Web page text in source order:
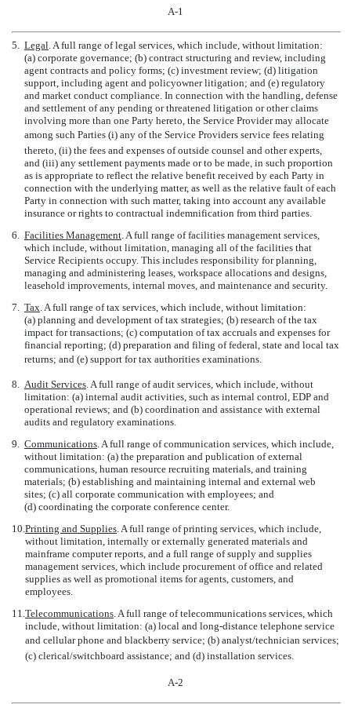
A-1
5. Legal. A full range of legal services, which include, without limitation:
(a) corporate governance; (b) contract structuring and review, including
agent contracts and policy forms; (c) investment review; (d) litigation
support, including agent and policyowner litigation; and (e) regulatory
and market conduct compliance. In connection with the handling, defense
and settlement of any pending or threatened litigation or other claims
involving more than one Party hereto, the Service Provider may allocate
among such Parties (i) any of the Service Providers service fees relating
thereto, (ii) the fees and expenses of outside counsel and other experts,
and (iii) any settlement payments made or to be made, in such proportion
as is appropriate to reflect the relative benefit received by each Party in
connection with the underlying matter, as well as the relative fault of each
Party in connection with such matter, taking into account any available
insurance or rights to contractual indemnification from third parties.
6. Facilities Management. A full range of facilities management services,
which include, without limitation, managing all of the facilities that
Service Recipients occupy. This includes responsibility for planning,
managing and administering leases, workspace allocations and designs,
leasehold improvements, internal moves, and maintenance and security.
7. Tax. A full range of tax services, which include, without limitation:
(a) planning and development of tax strategies; (b) research of the tax
impact for transactions; (c) computation of tax accruals and expenses for
financial reporting; (d) preparation and filing of federal, state and local tax
returns; and (e) support for tax authorities examinations.
8. Audit Services. A full range of audit services, which include, without
limitation: (a) internal audit activities, such as internal control, EDP and
operational reviews; and (b) coordination and assistance with external
audits and regulatory examinations.
9. Communications. A full range of communication services, which include,
without limitation: (a) the preparation and publication of external
communications, human resource recruiting materials, and training
materials; (b) establishing and maintaining internal and external web
sites; (c) all corporate communication with employees; and
(d) coordinating the corporate conference center.
10.Printing and Supplies. A full range of printing services, which include,
without limitation, internally or externally generated materials and
mainframe computer reports, and a full range of supply and supplies
management services, which include procurement of office and related
supplies as well as promotional items for agents, customers, and
employees.
11.Telecommunications. A full range of telecommunications services, which
include, without limitation: (a) local and long-distance telephone service
and cellular phone and blackberry service; (b) analyst/technician services;
(c) clerical/switchboard assistance; and (d) installation services.
A-2